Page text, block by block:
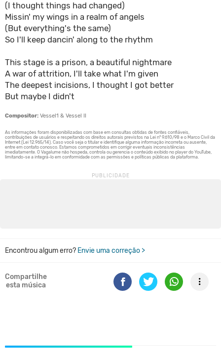
(I thought things had changed)
Missin' my wings in a realm of angels
(But everything's the same)
So I'll keep dancin' along to the rhythm
This stage is a prison, a beautiful nightmare
A war of attrition, I'll take what I'm given
The deepest incisions, I thought I got better
But maybe I didn't
Compositor: Vessel1 & Vessel II
Encontrou algum erro? Envie uma correção >
Compartilhe
esta música